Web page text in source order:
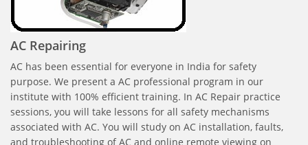
AC Repairing
AC has been essential for everyone in India for safety
purpose. We present a AC professional program in our
institute with 100% efficient training. In AC Repair practice
sessions, you will take lessons for all safety mechanisms
associated with AC. You will study on AC installation, faults,
and troubleshooting of AC and online remote viewing on